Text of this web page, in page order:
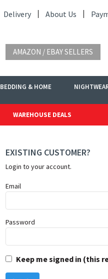
Delivery About Us
AMAZON / EBAY SELLERS
BEDDING & HOME
WAREHOUSE DEALS
EXISTING CUSTOMER?
Login to your account.
Email
Password
Keep me signed in (this